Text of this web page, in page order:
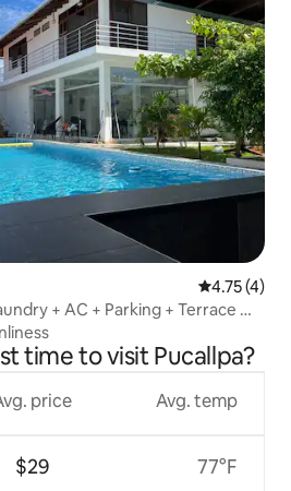
4.75 out of
4.75 (4)
+ AC + Parking + Terrace @
time to visit Pucallpa?
price
$29
Avg. temp
77°F